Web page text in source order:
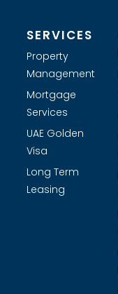
SERVICES
Property
Management
Mortgage
Services
UAE Golden
Visa
Long Term
Leasing